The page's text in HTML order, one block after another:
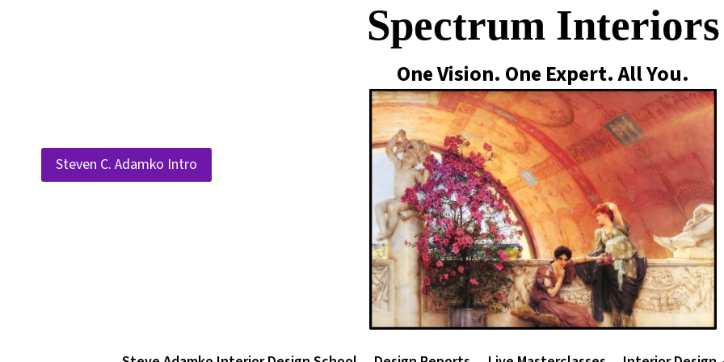
Steven C. Adamko Intro
Spectrum Interiors
One Vision. One Expert. All You.